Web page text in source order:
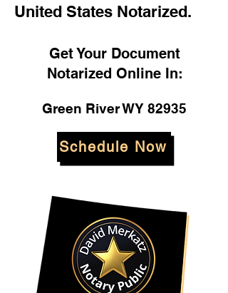
United States Notarized.
Get Your Document
Notarized Online In:
Green River WY 82935
Schedule Now